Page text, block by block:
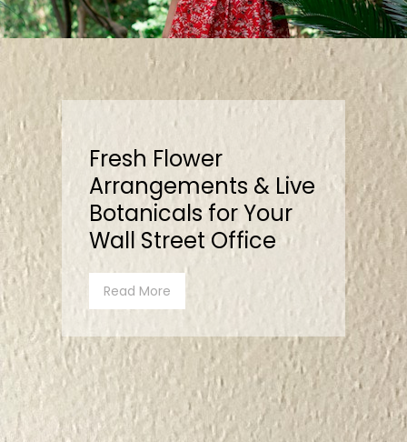
Fresh Flower
Arrangements & Live
Botanicals for Your
Wall Street Office
Read More